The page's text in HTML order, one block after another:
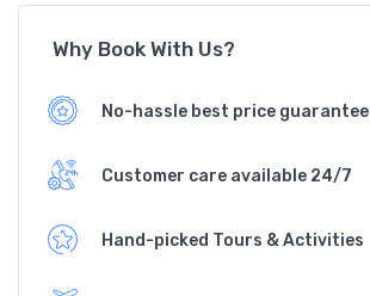
Why Book With Us?
No-hassle best price guarantee
Customer care available 24/7
Hand-picked Tours & Activities